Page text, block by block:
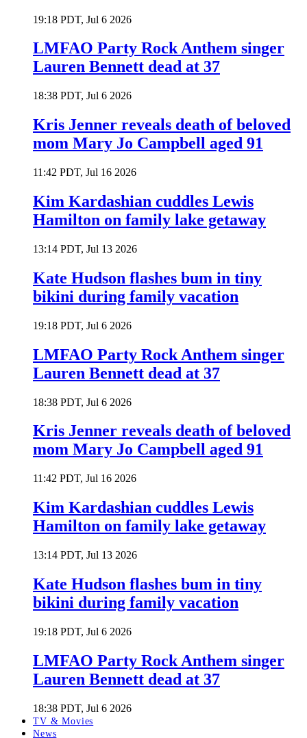
19:18 PDT, Jul 6 2026
LMFAO Party Rock Anthem singer
Lauren Bennett dead at 37
18:38 PDT, Jul 6 2026
Kris Jenner reveals death of beloved
mom Mary Jo Campbell aged 91
11:42 PDT, Jul 16 2026
Kim Kardashian cuddles Lewis
Hamilton on family lake getaway
13:14 PDT, Jul 13 2026
Kate Hudson flashes bum in tiny
bikini during family vacation
19:18 PDT, Jul 6 2026
LMFAO Party Rock Anthem singer
Lauren Bennett dead at 37
18:38 PDT, Jul 6 2026
Kris Jenner reveals death of beloved
mom Mary Jo Campbell aged 91
11:42 PDT, Jul 16 2026
Kim Kardashian cuddles Lewis
Hamilton on family lake getaway
13:14 PDT, Jul 13 2026
Kate Hudson flashes bum in tiny
bikini during family vacation
19:18 PDT, Jul 6 2026
LMFAO Party Rock Anthem singer
Lauren Bennett dead at 37
18:38 PDT, Jul 6 2026
TV & Movies
News